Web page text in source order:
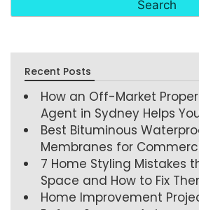
Recent Posts
How an Off-Market
Agent in Sydney Helps
Best Bituminous
Membranes for
7 Home Styling Mistakes
Space and How to Fix
Home Improvement